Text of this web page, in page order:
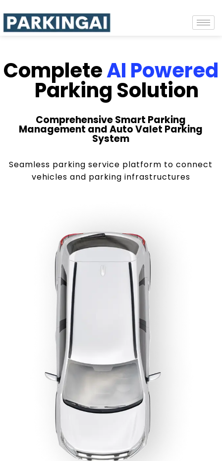
CompleteAI Powered
Parking Solution
Comprehensive Smart Parking
Management and Auto Valet Parking
System
Seamless parking service platform to connect
vehicles and parking infrastructures